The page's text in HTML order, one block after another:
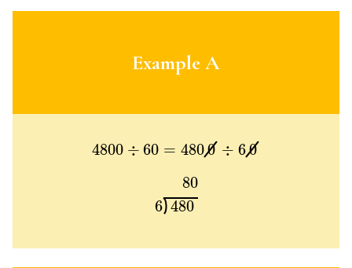
Example A
4800 ÷ 60 = 4800 ÷ 60
4800 60= 4800÷6
80
6 480
480